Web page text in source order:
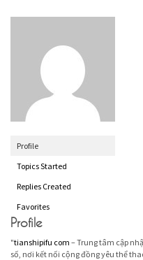
Profile
Topics Started
Replies Created
Favorites
Profile
"tianshipifu com – Trung tâm cập
số, nơi kết nối cộng đồng yêu thể